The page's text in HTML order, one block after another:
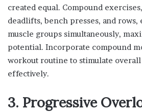
created equal. Compound
deadlifts, bench presses, and rows,
muscle groups simultaneously,
potential. Incorporate compound
workout routine to stimulate
effectively.
3. Progressive